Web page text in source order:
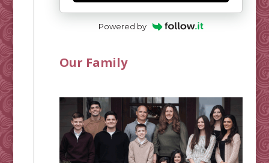
Powered by
Our Family